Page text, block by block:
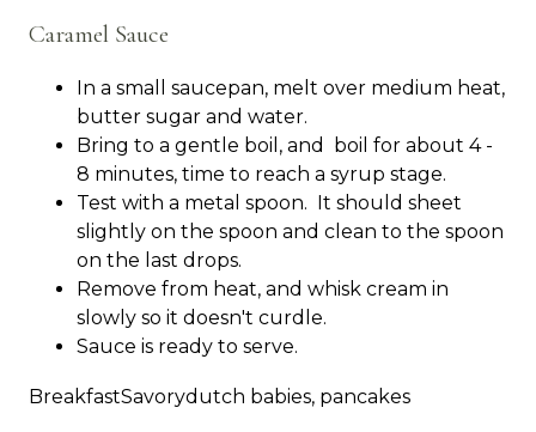
Caramel Sauce
In a small saucepan, melt over medium heat,
butter sugar and water.
Bring to a gentle boil, and boil for about 4 -
8 minutes, time to reach a syrup stage.
Test with a metal spoon. It should sheet
slightly on the spoon and clean to the spoon
on the last drops.
Remove from heat, and whisk cream in
slowly so it doesn't curdle.
Sauce is ready to serve.
BreakfastSavorydutch babies, pancakes